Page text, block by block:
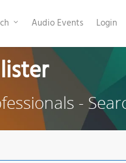
Audio Events Login
-